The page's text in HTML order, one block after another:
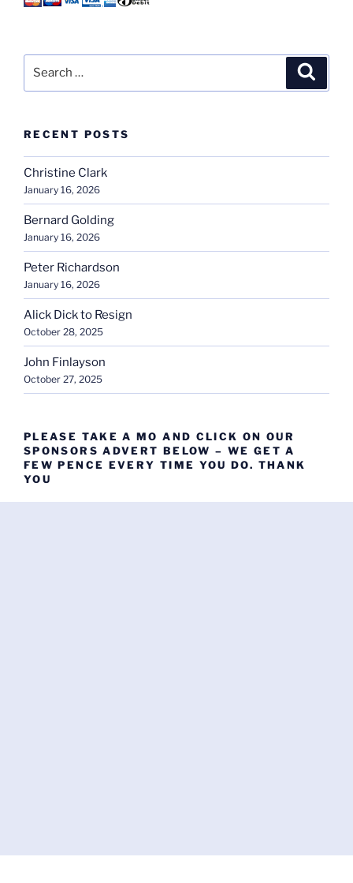
RECENT POSTS
Christine Clark
January 16, 2026
Bernard Golding
January 16, 2026
Peter Richardson
January 16, 2026
Alick Dick to Resign
October 28, 2025
John Finlayson
October 27, 2025
PLEASE TAKE A MO AND CLICK ON OUR
SPONSORS ADVERT BELOW – WE GET A
FEW PENCE EVERY TIME YOU DO. THANK
YOU